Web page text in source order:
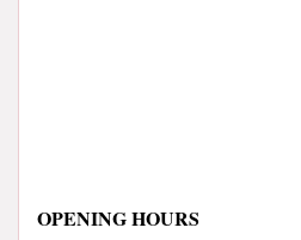
OPENING HOURS